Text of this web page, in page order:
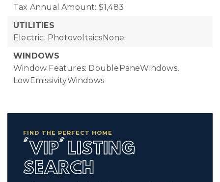
Tax Annual Amount: $1,483
UTILITIES
Electric: PhotovoltaicsNone
WINDOWS
Window Features: DoublePaneWindows,
LowEmissivityWindows
FIND THE PERFECT HOME
'VIP' LISTING
SEARCH